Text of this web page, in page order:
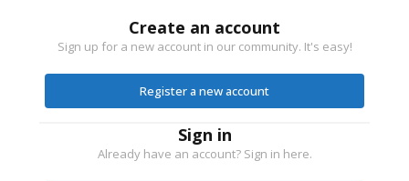
Create an account
Sign up for a new account in our community. It's easy!
Register a new account
Sign in
Already have an account? Sign in here.